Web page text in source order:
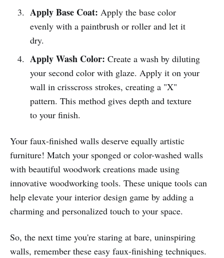
Apply Base Coat: Apply the base color
evenly with a paintbrush or roller and let it
dry.
Apply Wash Color: Create a wash by diluting
your second color with glaze. Apply it on your
wall in crisscross strokes, creating a "X"
pattern. This method gives depth and texture
to your finish.
Your faux-finished walls deserve equally artistic
furniture! Match your sponged or color-washed walls
with beautiful woodwork creations made using
innovative woodworking tools. These unique tools can
help elevate your interior design game by adding a
charming and personalized touch to your space.
So, the next time you're staring at bare, uninspiring
walls, remember these easy faux-finishing techniques.